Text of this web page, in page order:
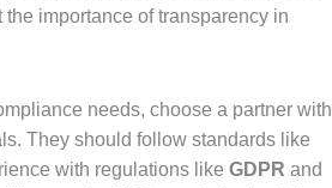
importance of transparency in
needs, choose a partner with
They should follow standards like
with regulations like GDPR and